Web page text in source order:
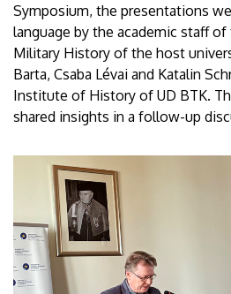
Symposium, the presentations
language by the academic staff
Military History of the host
Barta, Csaba Lévai and Katalin
Institute of History of UD BTK.
shared insights in a follow-up